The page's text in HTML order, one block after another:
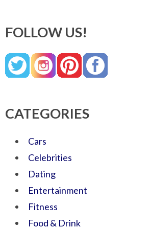
FOLLOW US!
CATEGORIES
Cars
Celebrities
Dating
Entertainment
Fitness
Food & Drink